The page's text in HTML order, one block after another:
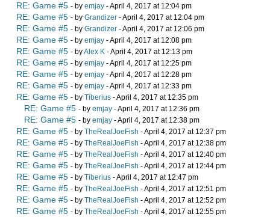
RE: Game #5 - by emjay - April 4, 2017 at 12:04 pm
RE: Game #5 - by Grandizer - April 4, 2017 at 12:04 pm
RE: Game #5 - by Grandizer - April 4, 2017 at 12:06 pm
RE: Game #5 - by emjay - April 4, 2017 at 12:08 pm
RE: Game #5 - byAlex K - April 4, 2017 at 12:13 pm
RE: Game #5 - by emjay - April 4, 2017 at 12:25 pm
RE: Game #5 - by emjay - April 4, 2017 at 12:28 pm
RE: Game #5 - by emjay - April 4, 2017 at 12:33 pm
RE: Game #5 - by Tiberius - April 4, 2017 at 12:35 pm
RE: Game #5 - by emjay - April 4, 2017 at 12:36 pm
RE: Game #5 - by emjay - April 4, 2017 at 12:38 pm
RE: Game #5 - by TheRealJoeFish - April 4, 2017 at 12:37 pm
RE: Game #5 - by TheRealJoeFish - April 4, 2017 at 12:38 pm
RE: Game #5 - by TheRealJoeFish - April 4, 2017 at 12:40 pm
RE: Game #5 - by TheRealJoeFish - April 4, 2017 at 12:44 pm
RE: Game #5 - by Tiberius - April 4, 2017 at 12:47 pm
RE: Game #5 - by TheRealJoeFish - April 4, 2017 at 12:51 pm
RE: Game #5 - by TheRealJoeFish - April 4, 2017 at 12:52 pm
RE: Game #5 - by TheRealJoeFish - April 4, 2017 at 12:55 pm